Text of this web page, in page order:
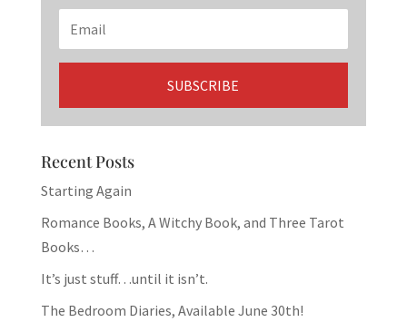
Recent Posts
Starting Again
Romance Books, A Witchy Book, and Three Tarot
Books…
It’s just stuff…until it isn’t.
The Bedroom Diaries, Available June 30th!